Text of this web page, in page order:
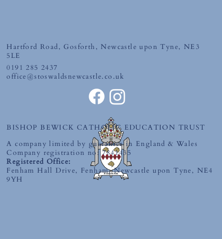
Hartford Road, Gosforth, Newcastle upon Tyne, NE3
5LE
0191 285 2437
office@stoswaldsnewcastle.co.uk
BISHOP BEWICK CATHOLIC EDUCATION TRUST
A company limited by guarantee in England & Wales
Company registration no: 7841435
Registered Office:
Fenham Hall Drive, Fenham, Newcastle upon Tyne, NE4
9YH